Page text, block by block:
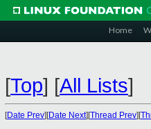
Home
[Top] [All Lists]
[Date Prev][Date Next][Thread Prev][